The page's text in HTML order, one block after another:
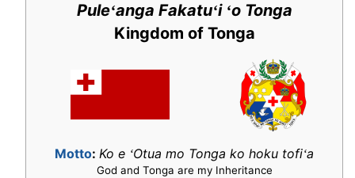
Puleʻanga Fakatuʻi ʻo Tonga
Kingdom of Tonga
Motto: Ko e ʻOtua mo Tonga ko hoku tofiʻa
God and Tonga are my Inheritance